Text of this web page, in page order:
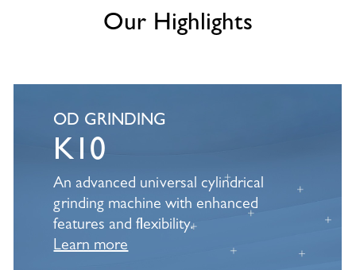
Our Highlights
OD GRINDING
K10
An advanced universal cylindrical
grinding machine with enhanced
features and flexibility.
Learn more